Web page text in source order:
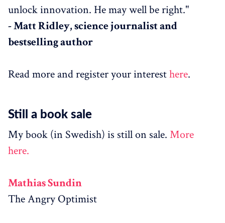
unlock innovation. He may well be right."
- Matt Ridley, science journalist and
bestselling author
Read more and register your interesthere.
Still a book sale
My book (in Swedish) is still on sale. More
here.
Mathias Sundin
The Angry Optimist